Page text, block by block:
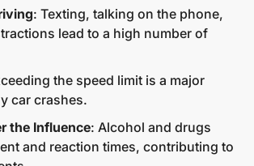
: Texting, talking on the phone,
lead to a high number of
the speed limit is a major
car crashes.
the Influence: Alcohol and drugs
and reaction times, contributing to